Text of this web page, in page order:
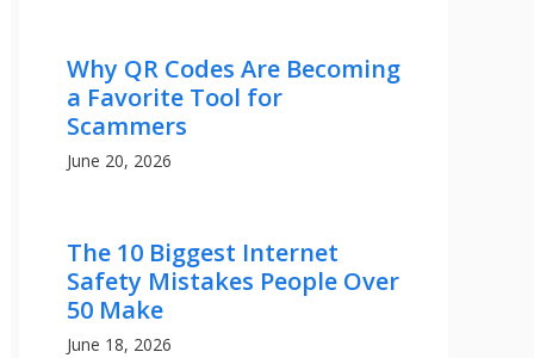
Why QR Codes Are Becoming
a Favorite Tool for
Scammers
June 20, 2026
The 10 Biggest Internet
Safety Mistakes People Over
50 Make
June 18, 2026